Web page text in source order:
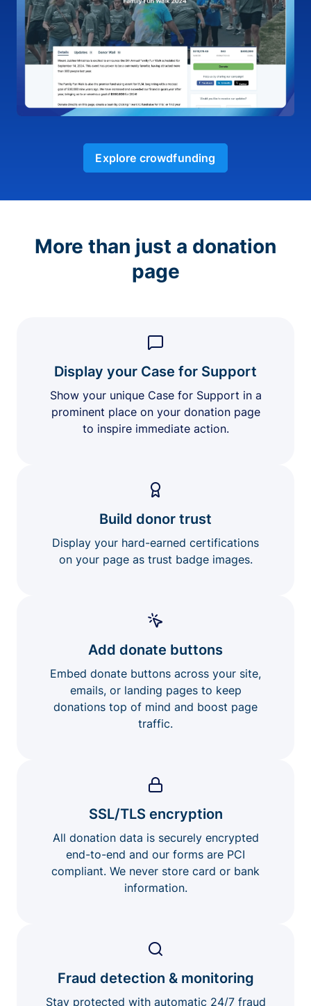
Explore crowdfunding
More than just a donation
page
Display your Case for Support
Show your unique Case for Support in a
prominent place on your donation page
to inspire immediate action.
Build donor trust
Display your hard-earned certifications
on your page as trust badge images.
Add donate buttons
Embed donate buttons across your site,
emails, or landing pages to keep
donations top of mind and boost page
traffic.
SSL/TLS encryption
All donation data is securely encrypted
end-to-end and our forms are PCI
compliant. We never store card or bank
information.
Fraud detection & monitoring
Stay protected with automatic 24/7 fraud